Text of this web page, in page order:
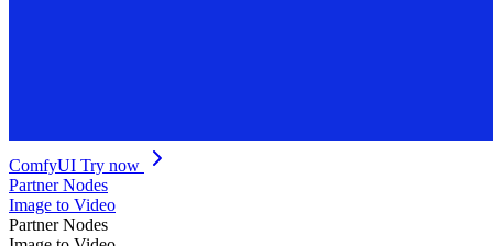
ComfyUI Try now
Partner Nodes
Image to Video
Partner Nodes